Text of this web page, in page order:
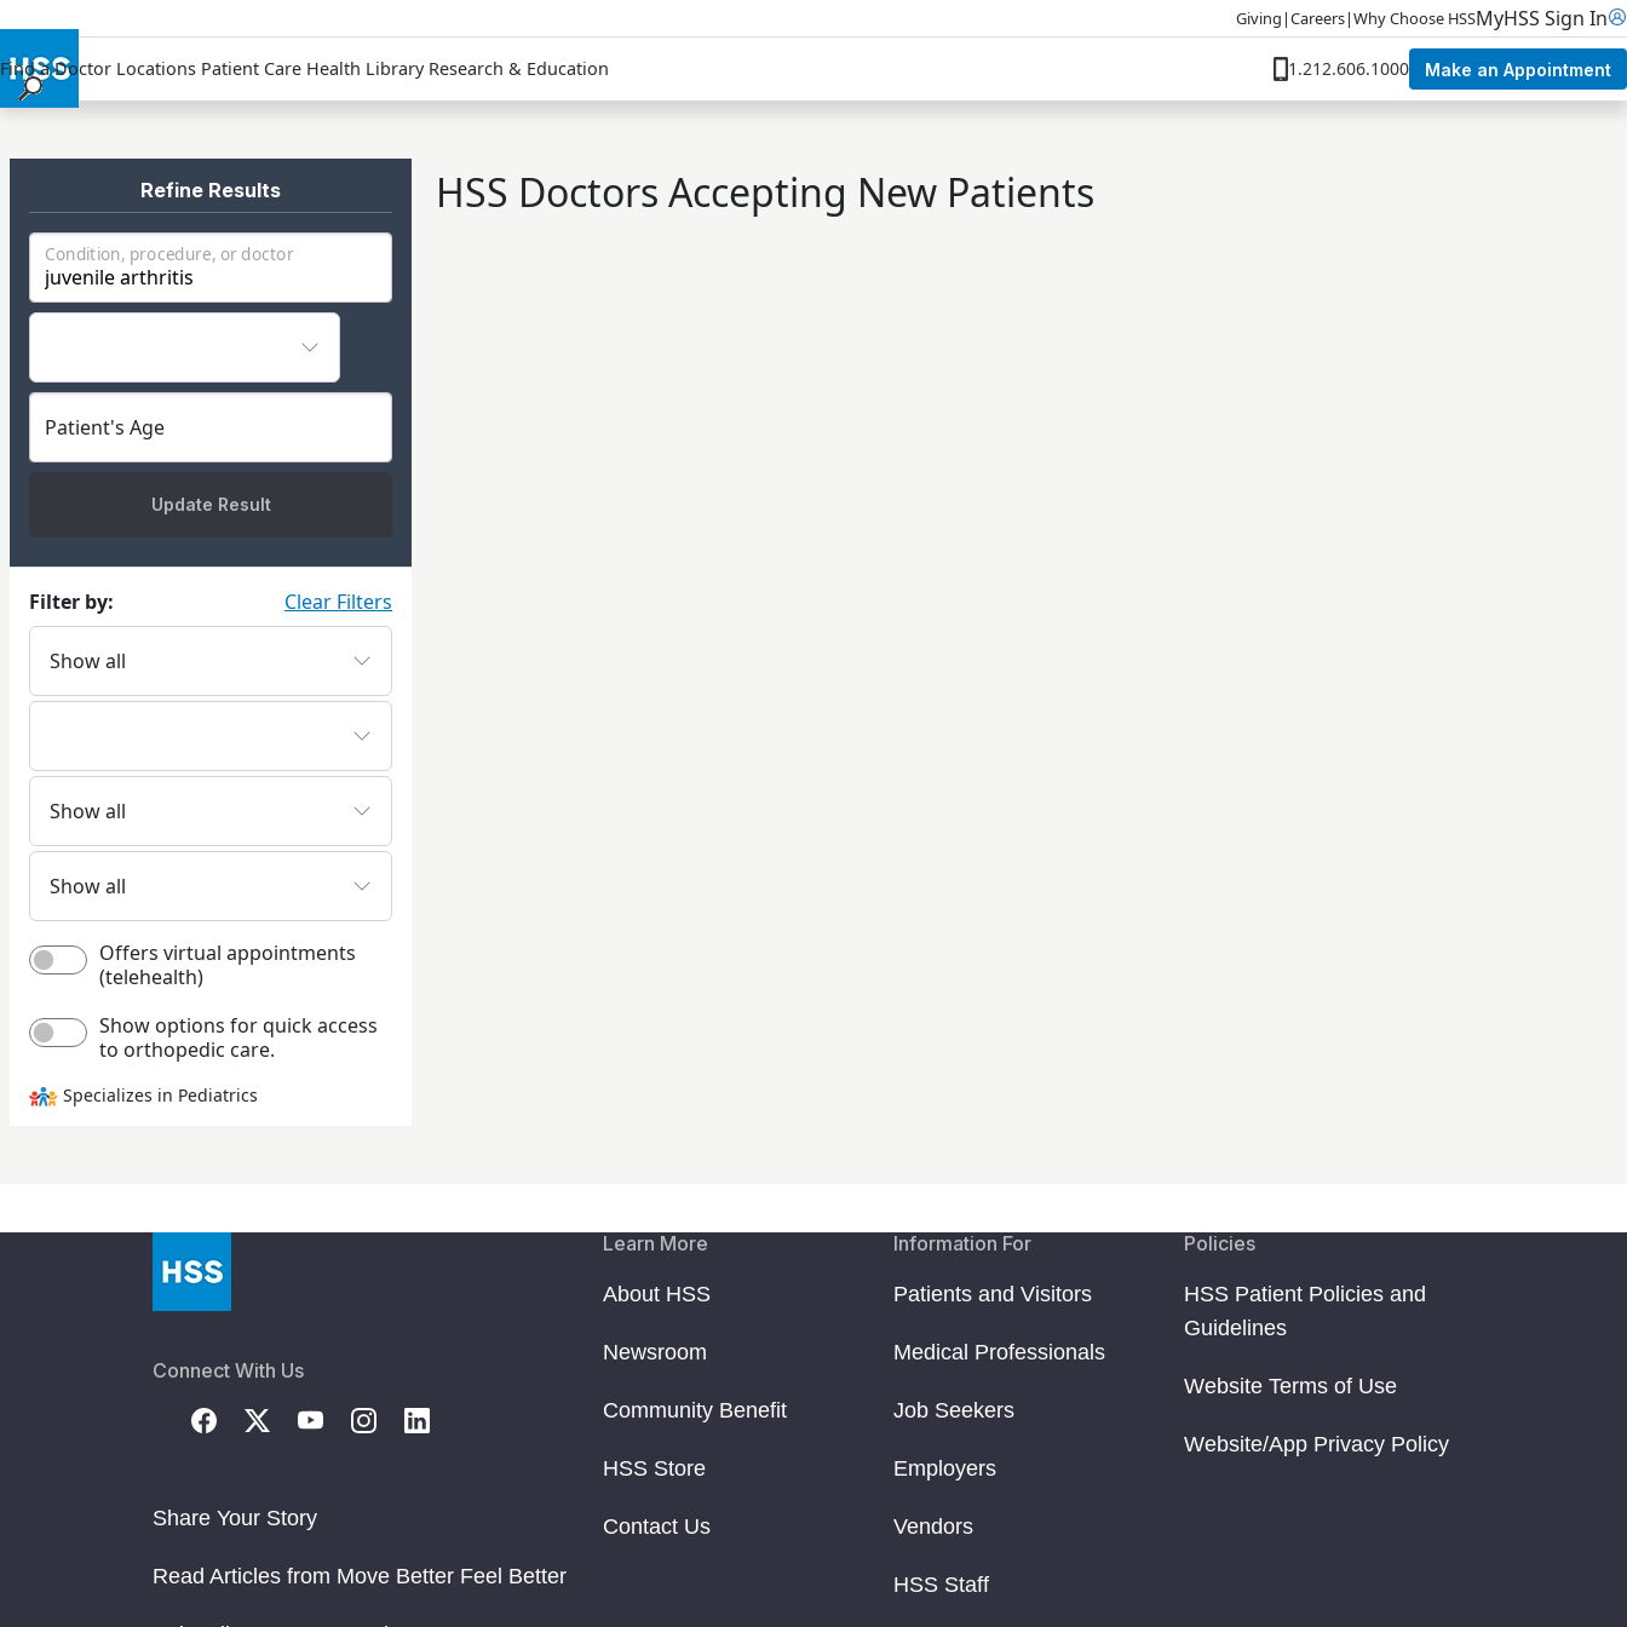
Giving |Careers|Why Choose HSSMyHSS Sign In
Find a Doctor Locations Patient Care Health Library Research & Education 1.212.606.1000 Make an Appointment
Locations
Research & Education
Giving
MyHSS Sign In
Refine Results
Condition, procedure, or doctor
Patient's Age
Update Result
Filter by: Clear Filters
Offers virtual appointments
(telehealth)
Show options for quick access
to orthopedic care.
Specializes in Pediatrics
HSS Doctors Accepting New Patients
Connect With Us
Share Your Story
Read Articles from Move Better Feel Better
Learn More
About HSS
Newsroom
Community Benefit
HSS Store
Contact Us
Information For
Patients and Visitors
Medical Professionals
Job Seekers
Employers
Vendors
HSS Staff
Policies
HSS Patient Policies and
Guidelines
Website Terms of Use
Website/App Privacy Policy